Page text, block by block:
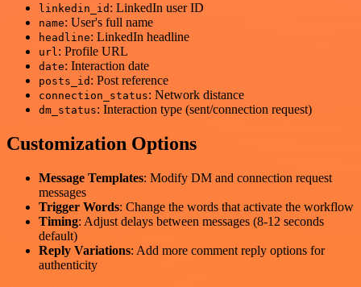
linkedin_id : LinkedIn user ID
name: User's full name
headline: LinkedIn headline
url: Profile URL
date: Interaction date
posts_id : Post reference
connection_status: Network distance
dm_status: Interaction type (sent/connection request)
Customization Options
Message Templates: Modify DM and connection request
messages
Trigger Words: Change the words that activate the workflow
Timing: Adjust delays between messages (8-12 seconds
default)
Reply Variations: Add more comment reply options for
authenticity